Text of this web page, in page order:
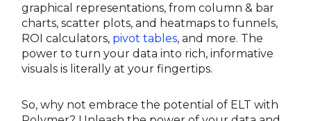
graphical representations, from column & bar
charts, scatter plots, and heatmaps to funnels,
ROI calculators, pivot tables, and more. The
power to turn your data into rich, informative
visuals is literally at your fingertips.
So, why not embrace the potential of ELT with